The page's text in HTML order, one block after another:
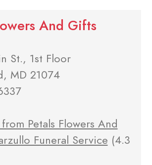
And Gifts
St., 1st Floor
MD 21074
Petals Flowers And
Funeral Service (4.3